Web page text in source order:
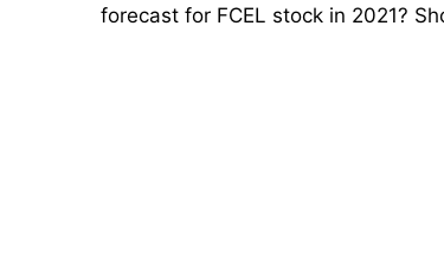
forecast for FCEL stock in 2021?